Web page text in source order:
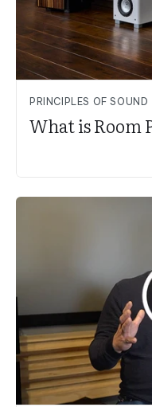
PRINCIPLES OF SOUND
What is Room